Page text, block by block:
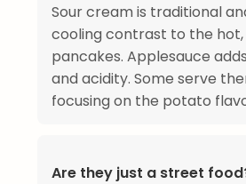
Sour cream is traditional
cooling contrast to the
pancakes. Applesauce
and acidity. Some serve
focusing on the potato
Are they just a street